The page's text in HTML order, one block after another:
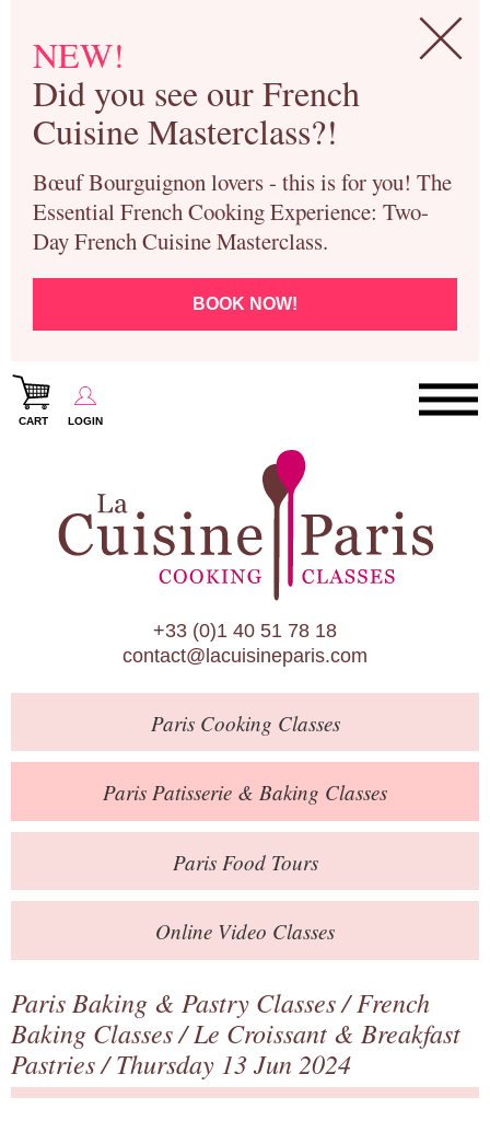
NEW!
Did you see our French
Cuisine Masterclass?!
Bœuf Bourguignon lovers - this is for you! The
Essential French Cooking Experience: Two-
Day French Cuisine Masterclass.
BOOK NOW!
CART LOGIN
Paris Cooking Classes
Paris Patisserie & Baking Classes
Paris Food Tours
Calendar
About Us
Blog
Online Store
Private Events
Books
Contact
+33 (0)1 40 51 78 18
contact@lacuisineparis.com
ParisCooking Classes
Paris Patisserie & Baking Classes
ParisFood Tours
Online Video Classes
Paris Baking & Pastry Classes/French
Baking Classes/Le Croissant & Breakfast
Pastries/ Thursday 13 Jun 2024